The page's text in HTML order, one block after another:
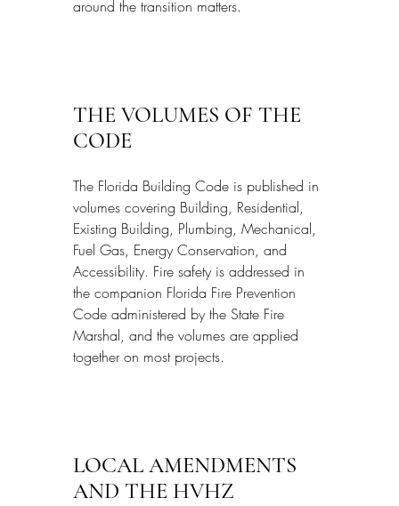
around the transition matters.
THE VOLUMES OF THE
CODE
The Florida Building Code is published in
volumes covering Building, Residential,
Existing Building, Plumbing, Mechanical,
Fuel Gas, Energy Conservation, and
Accessibility. Fire safety is addressed in
the companion Florida Fire Prevention
Code administered by the State Fire
Marshal, and the volumes are applied
together on most projects.
LOCAL AMENDMENTS
AND THE HVHZ